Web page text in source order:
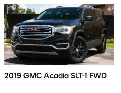
2019 GMC Acadia SLT-1 FWD